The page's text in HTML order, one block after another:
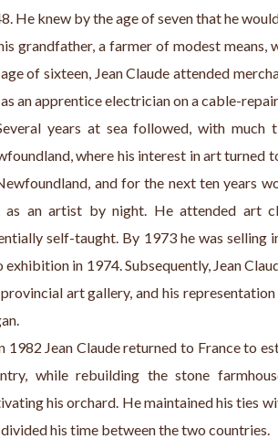
He knew by the age of seven that he
grandfather, a farmer of modest
of sixteen, Jean Claude attended
an apprentice electrician on a cable-
years at sea followed, with much
where his interest in art turned
and for the next ten years
as an artist by night. He attended art
self-taught. By 1973 he was selling
exhibition in 1974. Subsequently, Jean
art gallery, and his
Jean Claude returned to France to
while rebuilding the stone
his orchard. He maintained his ties
divided his time between the two countries.